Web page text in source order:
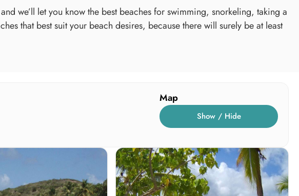
we’ll let you know the best beaches for swimming, snorkeling, taking a
that best suit your beach desires, because there will surely be at least
Map
Show / Hide